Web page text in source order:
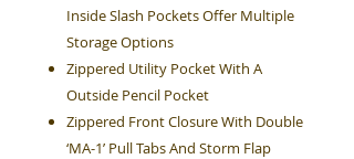
Inside Slash Pockets Offer Multiple
Storage Options
Zippered Utility Pocket With A
Outside Pencil Pocket
Zippered Front Closure With Double
‘MA-1’ Pull Tabs And Storm Flap